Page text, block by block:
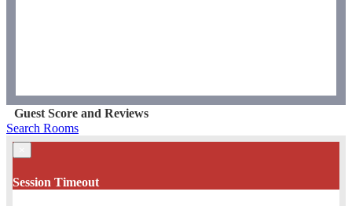
Guest Score and Reviews
Search Rooms
Session Timeout